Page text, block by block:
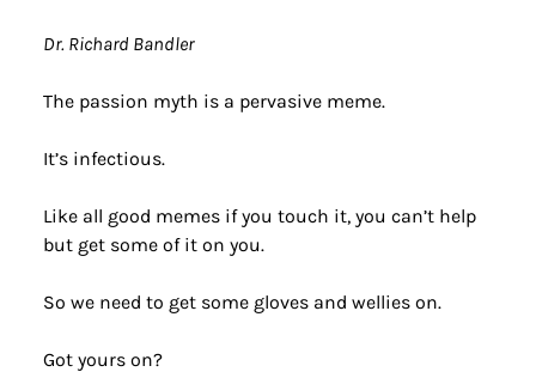
Dr. Richard Bandler
The passion myth is a pervasive meme.
It’s infectious.
Like all good memes if you touch it, you can’t help
but get some of it on you.
So we need to get some gloves and wellies on.
Got yours on?